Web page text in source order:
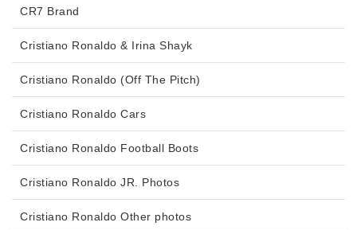
CR7 Brand
Cristiano Ronaldo & Irina Shayk
Cristiano Ronaldo (Off The Pitch)
Cristiano Ronaldo Cars
Cristiano Ronaldo Football Boots
Cristiano Ronaldo JR. Photos
Cristiano Ronaldo Other photos